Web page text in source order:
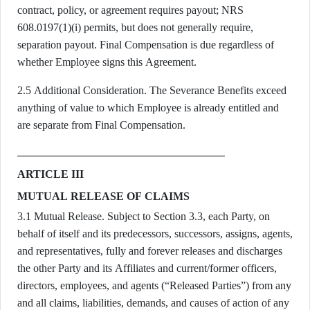
contract, policy, or agreement requires payout; NRS
608.0197(1)(i) permits, but does not generally require,
separation payout. Final Compensation is due regardless of
whether Employee signs this Agreement.
2.5 Additional Consideration. The Severance Benefits exceed
anything of value to which Employee is already entitled and
are separate from Final Compensation.
ARTICLE III
MUTUAL RELEASE OF CLAIMS
3.1 Mutual Release. Subject to Section 3.3, each Party, on
behalf of itself and its predecessors, successors, assigns, agents,
and representatives, fully and forever releases and discharges
the other Party and its Affiliates and current/former officers,
directors, employees, and agents (“Released Parties”) from any
and all claims, liabilities, demands, and causes of action of any